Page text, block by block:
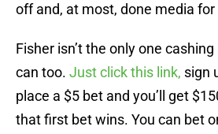
off and, at most, done media
Fisher isn’t the only one
can too. Just click this link, sign
place a $5 bet and you’ll get
that first bet wins. You can bet